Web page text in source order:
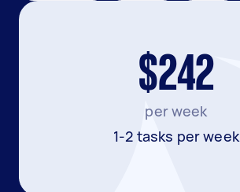
$242
per week
1-2 tasks per week